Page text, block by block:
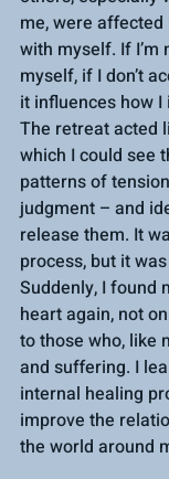
me, were
with myself. If I’m
myself, if I don’t
it influences how
The retreat acted
which I could see
patterns of
judgment – and
release them. It
process, but it
Suddenly, I found
heart again, not
to those who, like
and suffering. I
internal healing
improve the
the world around